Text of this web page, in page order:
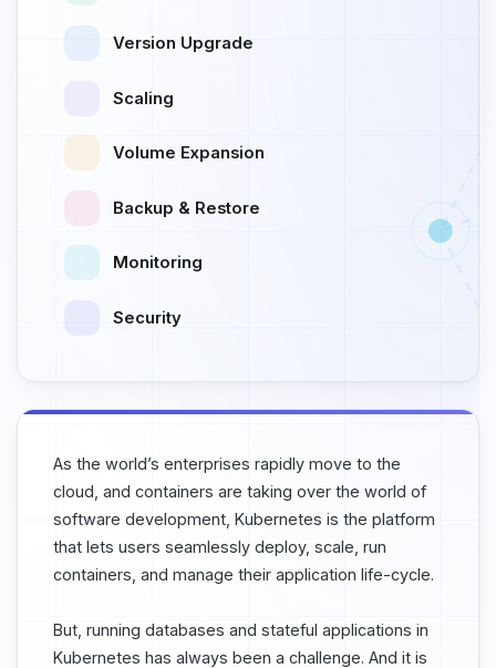
Version Upgrade
Scaling
Volume Expansion
Backup & Restore
Monitoring
Security
As the world’s enterprises rapidly move to the
cloud, and containers are taking over the world of
software development, Kubernetes is the platform
that lets users seamlessly deploy, scale, run
containers, and manage their application life-cycle.
But, running databases and stateful applications in
Kubernetes has always been a challenge. And it is